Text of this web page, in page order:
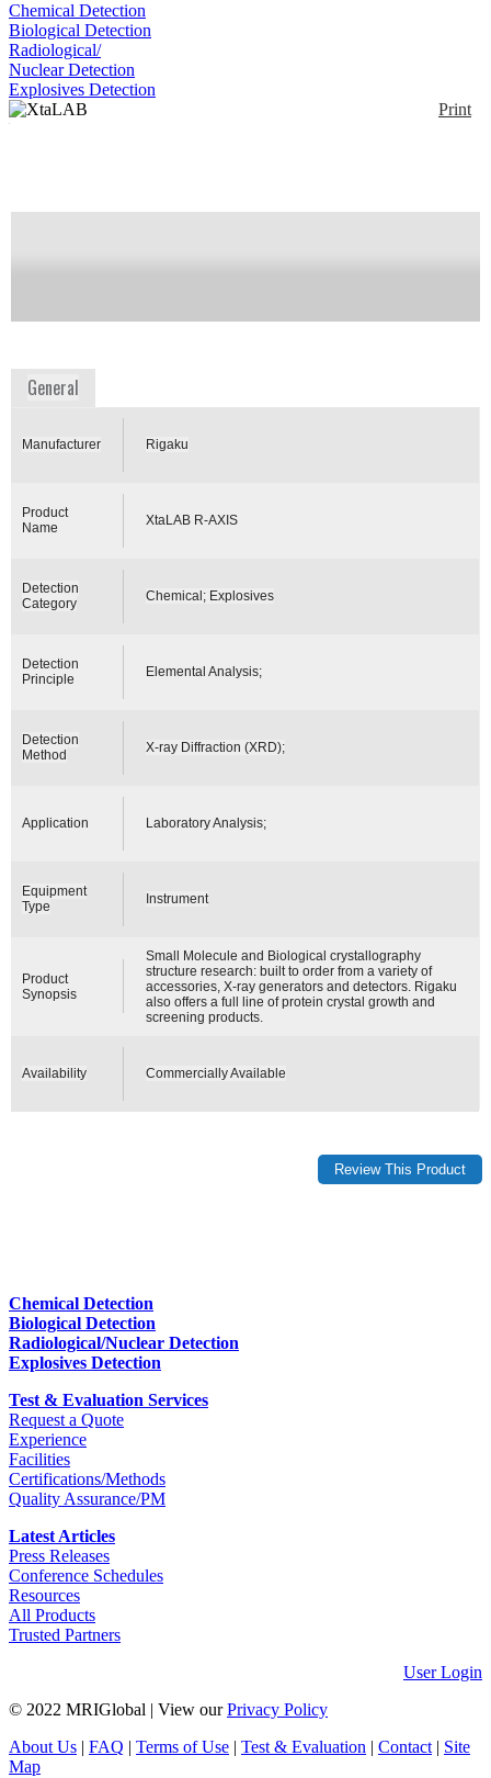
Chemical Detection
Biological Detection
Radiological/
Nuclear Detection
Explosives Detection
Print
structure research: built to order from a variety of
Availability: Commercially Available
General
Manufacturer Rigaku
Product
Name
XtaLAB R-AXIS
Detection
Category
Chemical; Explosives
Detection
Principle
Elemental Analysis;
Detection
Method
X-ray Diffraction (XRD);
Application Laboratory Analysis;
Equipment
Type
Instrument
Product
Synopsis
Small Molecule and Biological crystallography
structure research: built to order from a variety of
accessories, X-ray generators and detectors. Rigaku
also offers a full line of protein crystal growth and
screening products.
Availability Commercially Available
Chemical Detection
Biological Detection
Radiological/Nuclear Detection
Explosives Detection
Test & Evaluation Services
Request a Quote
Experience
Facilities
Certifications/Methods
Quality Assurance/PM
Latest Articles
Press Releases
Conference Schedules
Resources
All Products
Trusted Partners
User Login
© 2022 MRIGlobal
View ourPrivacy Policy
About Us
FAQ Terms of Use Test & Evaluation Contact| Site
Map